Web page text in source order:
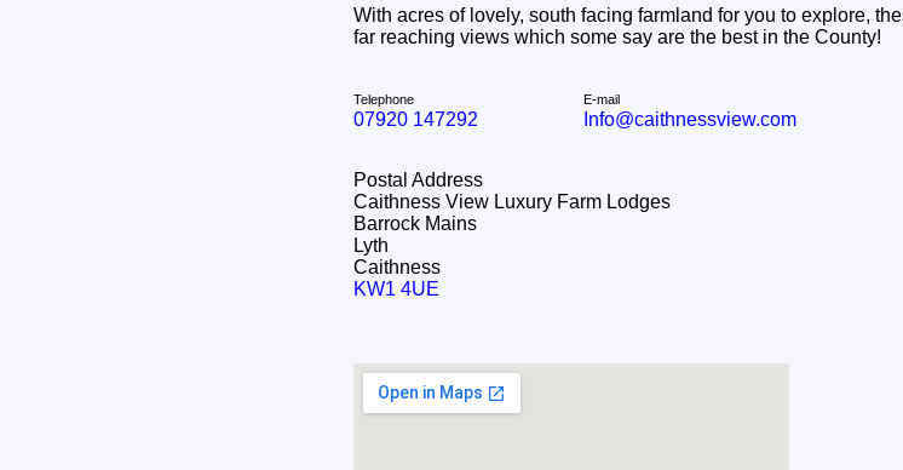
With acres of lovely, south facing farmland for you to explore,
far reaching views which some say are the best in the County!
Telephone
07920 147292
E-mail
Info@caithnessview.com
Postal Address
Caithness View Luxury Farm Lodges
Barrock Mains
Lyth
Caithness
KW1 4UE